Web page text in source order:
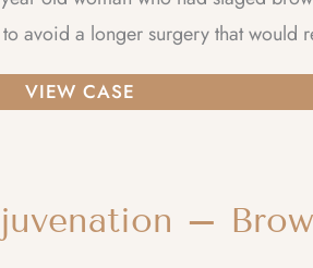
avoid a longer surgery that would
VIEW CASE
–